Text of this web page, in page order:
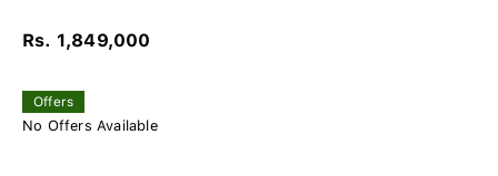
Rs. 1,849,000
Offers
No Offers Available